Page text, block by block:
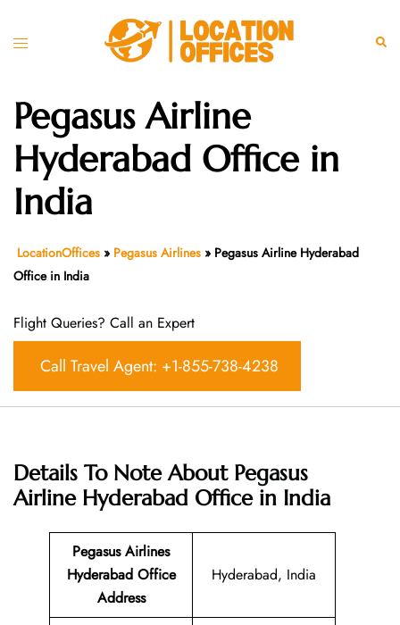
Toggle
Pegasus Airline
Hyderabad Office in
India
LocationOffices » Pegasus Airlines » Pegasus Airline Hyderabad
Office in India
Flight Queries? Call an Expert
Call Travel Agent: +1-855-738-4238
Details To Note About Pegasus
Airline Hyderabad Office in India
Pegasus Airlines
Hyderabad Office
Address
Hyderabad, India